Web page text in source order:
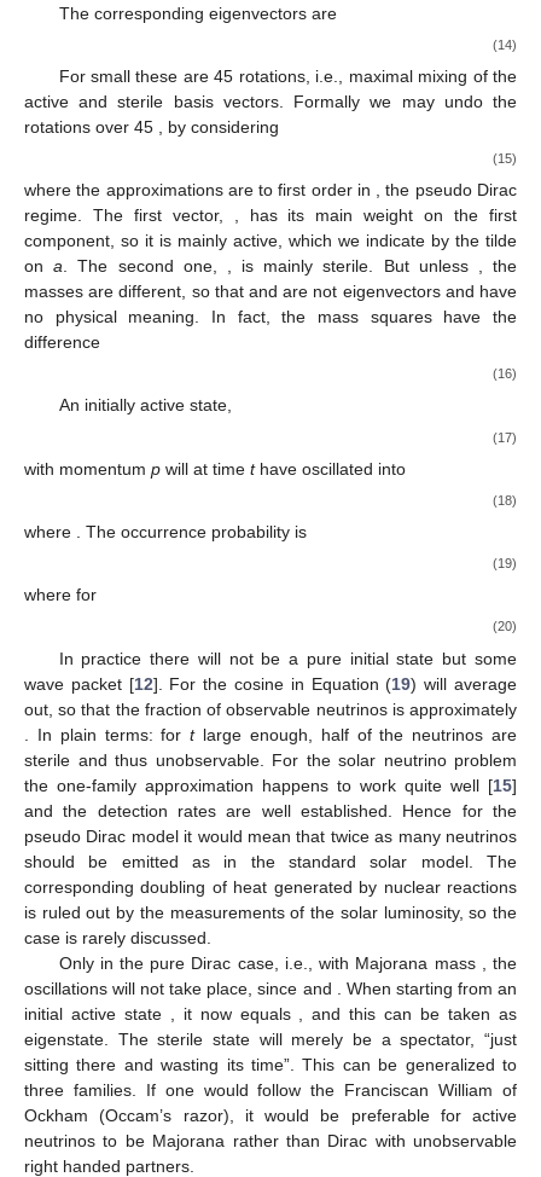
The corresponding eigenvectors are
(14)
For smallthese are 45 rotations, i.e., maximal mixing of the
active and sterile basis vectors. Formally we may undo the
rotations over 45
, by considering
(15)
where the approximations are to first order in
, the pseudo Dirac
regime. The first vector,
, has its main weight on the first
component, so it is mainly active, which we indicate by the tilde
ona . The second one, , is mainly sterile. But unless
, the
massesare different, so thatandare not eigenvectors and have
no physical meaning. In fact, the mass squares have the
difference
(16)
An initially active state,
(17)
with momentum p will at time thave oscillated into
(18)
where . The occurrence probability is
(19)
where for
(20)
In practice there will not be a pure initial state but some
wave packet [12]. Forthe cosine in Equation (19) will average
out, so that the fraction of observable neutrinos is approximately
. In plain terms: fortlarge enough, half of the neutrinos are
sterile and thus unobservable. For the solar neutrino problem
the one-family approximation happens to work quite well [15]
and the detection rates are well established. Hence for the
pseudo Dirac model it would mean that twice as many neutrinos
should be emitted as in the standard solar model. The
corresponding doubling of heat generated by nuclear reactions
is ruled out by the measurements of the solar luminosity, so the
case is rarely discussed.
Only in the pure Dirac case, i.e., with Majorana mass
, the
oscillations will not take place, since and
. When starting from an
initial active state
, it now equals
, and this can be taken as
eigenstate. The sterile state will merely be a spectator, “just
sitting there and wasting its time”. This can be generalized to
three families. If one would follow the Franciscan William of
Ockham (Occam’s razor), it would be preferable for active
neutrinos to be Majorana rather than Dirac with unobservable
right handed partners.